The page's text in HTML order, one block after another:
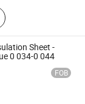
PPR Pipe,
Pert
Fittings,
Sheet -
0 034-0 044
FOB
Ltd